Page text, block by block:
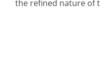
the refined nature of